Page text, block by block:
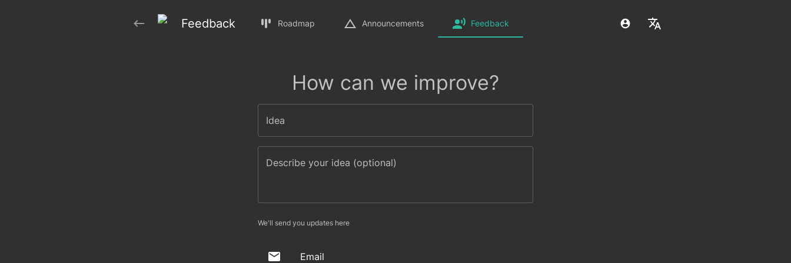
Feedback Roadmap Announcements Feedback
How can we improve?
Idea
Describe your idea (optional)
We'll send you updates here
Email